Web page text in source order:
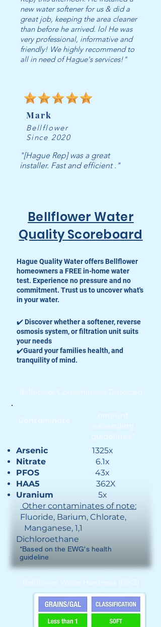
new water softener for us & did a
great job, keeping the area cleaner
than before he arrived. lol He was
very professional, informative and
friendly! We highly recommend to
all in need of Hague's services!"
Mark
Bellflower
Since 2020
"[Hague Rep] was a great
installer. Fast and efficient ."
Bellflower Water
Quality Scoreboard
Hague Quality Water offers Bellflower
homeowners a FREE in-home water
test. Experience no pressure and no
commitment. Trust us to uncover what's
in your water.
✔️ Discover whether a softener, reverse
osmosis system, or filtration unit suits
your needs
✔️Guard your families health, and
tranquility of mind.
Arsenic 1325x
Nitrate
6.1x
PFOS
43x
HAA5
362X
Uranium
5x
Other contaminates of note:
Fluoride, Barium, Chlorate,
Manganese​, 1,1
Dichloroethane
*Based on the EWG's health
guideline